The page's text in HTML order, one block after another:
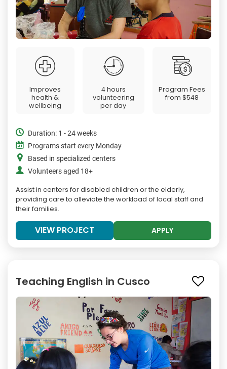
Improves
health &
wellbeing
4 hours
volunteering
per day
Program Fees
from$548
Duration: 1 - 24 weeks
Programs start every Monday
Based in specialized centers
Volunteers aged 18+
Assist in centers for disabled children or the elderly,
providing care to alleviate the workload of local staff and
their families.
VIEW PROJECT APPLY
Teaching English in Cusco